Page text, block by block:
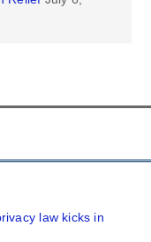
law kicks in